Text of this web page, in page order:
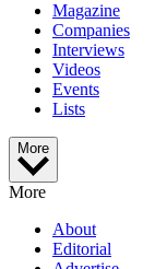
Magazine
Companies
Interviews
Videos
Events
Lists
More
More
About
Editorial